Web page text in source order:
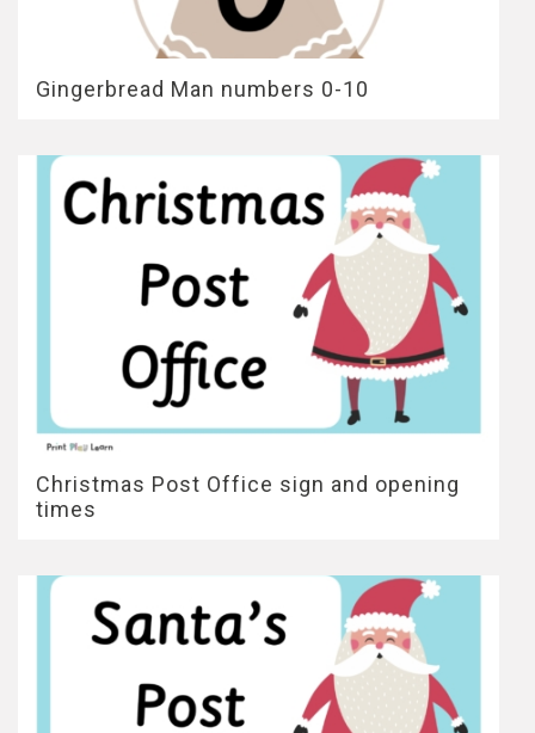
Gingerbread Man numbers 0-10
Christmas Post Office sign and opening
times